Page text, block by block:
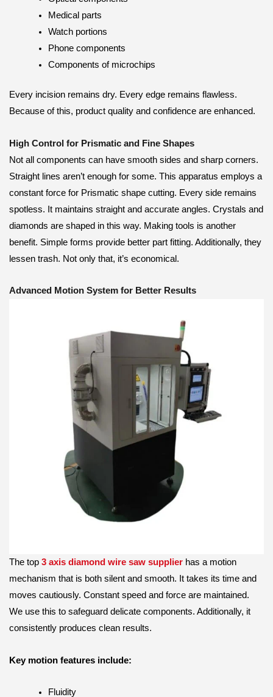
Medical parts
Watch portions
Phone components
Components of microchips
Every incision remains dry. Every edge remains flawless.
Because of this, product quality and confidence are enhanced.
High Control for Prismatic and Fine Shapes
Not all components can have smooth sides and sharp corners.
Straight lines aren’t enough for some. This apparatus employs a
constant force for Prismatic shape cutting. Every side remains
spotless. It maintains straight and accurate angles. Crystals and
diamonds are shaped in this way. Making tools is another
benefit. Simple forms provide better part fitting. Additionally, they
lessen trash. Not only that, it’s economical.
Advanced Motion System for Better Results
The top 3 axis diamond wire saw supplier has a motion
mechanism that is both silent and smooth. It takes its time and
moves cautiously. Constant speed and force are maintained.
We use this to safeguard delicate components. Additionally, it
consistently produces clean results.
Key motion features include:
Fluidity